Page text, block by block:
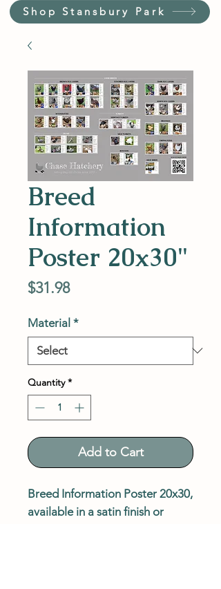
Shop Stansbury Park
Breed
Information
Poster 20x30"
$31.98Price
Material *
Quantity *
Add to Cart
Breed Information Poster 20x30,
available in a satin finish or